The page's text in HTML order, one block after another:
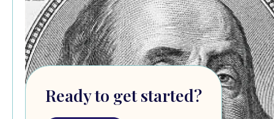
Ready to get started?